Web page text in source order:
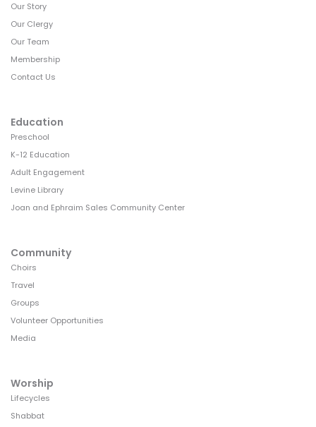
Our Story
Our Clergy
Our Team
Membership
Contact Us
Education
Preschool
K-12 Education
Adult Engagement
Levine Library
Joan and Ephraim Sales Community Center
Community
Choirs
Travel
Groups
Volunteer Opportunities
Media
Worship
Lifecycles
Shabbat